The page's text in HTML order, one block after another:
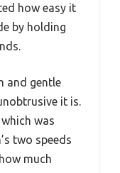
how easy it
by holding
and gentle
it is.
was
two speeds
much